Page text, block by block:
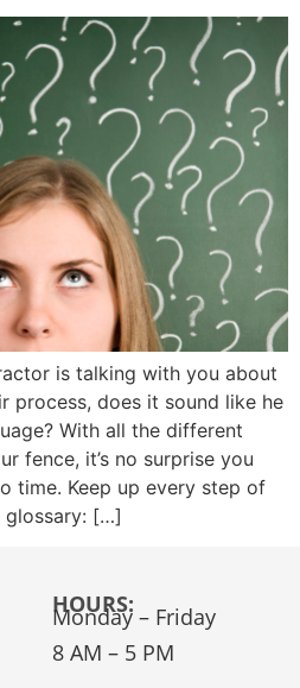
is talking with you about
process, does it sound like he
With all the different
fence, it’s no surprise you
time. Keep up every step of
glossary: […]
HOURS:
Monday – Friday
8 AM – 5 PM